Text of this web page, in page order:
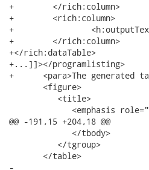
+        </rich:column>
+        <rich:column>
+                <h:outputText
+        </rich:column>
+</rich:dataTable>
+...]]></programlisting>
+      <para>The generated
       <figure>
          <title>
<emphasis
@@ -191,15 +204,18 @@
             </tbody>
          </tgroup>
       </table>
-							You can find all necessary information about style classes redefinition in